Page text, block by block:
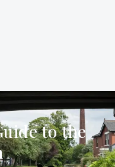
to the